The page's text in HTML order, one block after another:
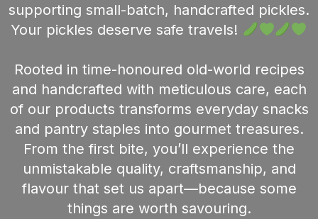
supporting small-batch, handcrafted pickles.
Your pickles deserve safe travels!
Rooted in time-honoured old-world recipes
and handcrafted with meticulous care, each
of our products transforms everyday snacks
and pantry staples into gourmet treasures.
From the first bite, you’ll experience the
unmistakable quality, craftsmanship, and
flavour that set us apart—because some
things are worth savouring.